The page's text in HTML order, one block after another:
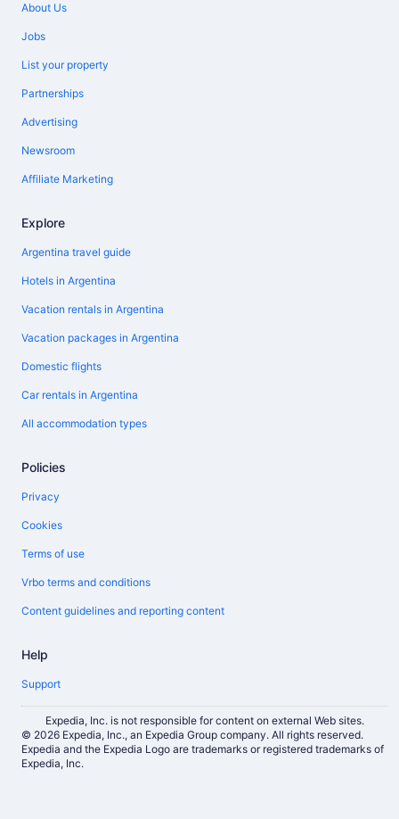
About Us
Jobs
List your property
Partnerships
Advertising
Newsroom
Affiliate Marketing
Explore
Argentina travel guide
Hotels in Argentina
Vacation rentals in Argentina
Vacation packages in Argentina
Domestic flights
Car rentals in Argentina
All accommodation types
Policies
Privacy
Cookies
Terms of use
Vrbo terms and conditions
Content guidelines and reporting content
Help
Support
Expedia, Inc. is not responsible for content on external Web sites.
© 2026 Expedia, Inc., an Expedia Group company. All rights reserved.
Expedia and the Expedia Logo are trademarks or registered trademarks of
Expedia, Inc.